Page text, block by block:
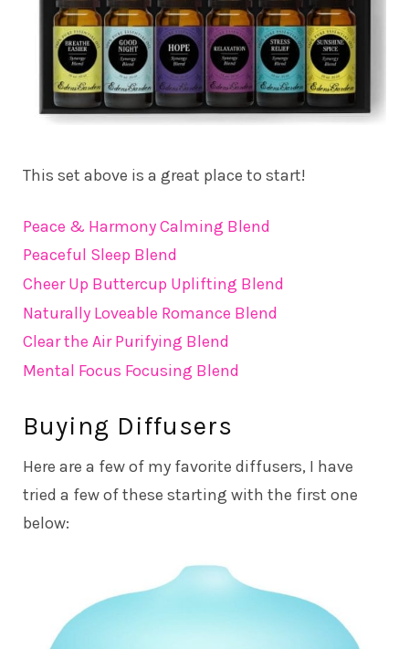
This set above is a great place to start!
Peace & Harmony Calming Blend
Peaceful Sleep Blend
Cheer Up Buttercup Uplifting Blend
Naturally Loveable Romance Blend
Clear the Air Purifying Blend
Mental Focus Focusing Blend
Buying Diffusers
Here are a few of my favorite diffusers, I have
tried a few of these starting with the first one
below: